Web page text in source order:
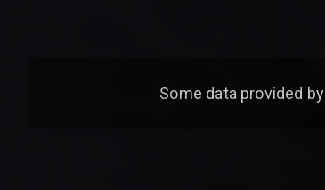
Some data provided by